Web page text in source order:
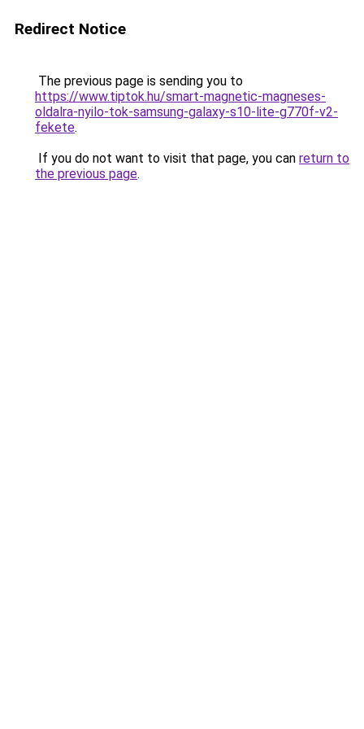
Redirect Notice
The previous page is sending you to
https://www.tiptok.hu/smart-magnetic-magneses-
oldalra-nyilo-tok-samsung-galaxy-s10-lite-g770f-v2-
fekete.
If you do not want to visit that page, you can return to
the previous page.